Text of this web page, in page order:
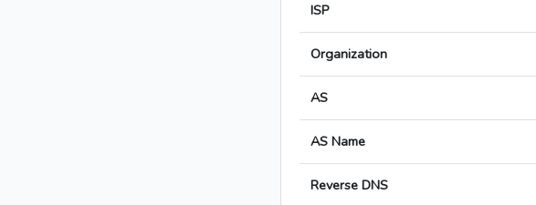
ISP
Organization
AS
AS Name
Reverse DNS